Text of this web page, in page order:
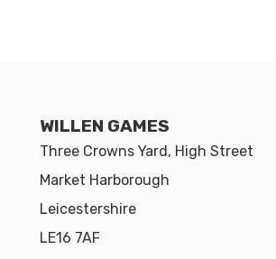
WILLEN GAMES
Three Crowns Yard, High Street
Market Harborough
Leicestershire
LE16 7AF